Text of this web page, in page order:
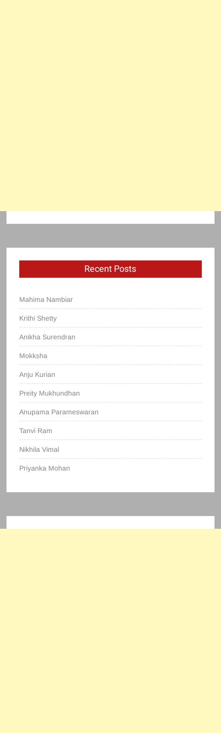
Recent Posts
Mahima Nambiar
Krithi Shetty
Anikha Surendran
Mokksha
Anju Kurian
Preity Mukhundhan
Anupama Parameswaran
Tanvi Ram
Nikhila Vimal
Priyanka Mohan